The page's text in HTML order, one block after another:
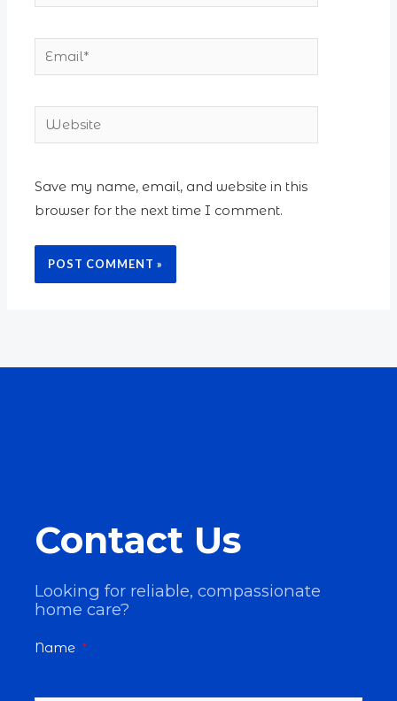
Email*
Website
Save my name, email, and website in this
browser for the next time I comment.
Contact Us
Looking for reliable, compassionate
home care?
Name